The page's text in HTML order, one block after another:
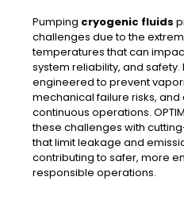
Pumping cryogenic fluids
challenges due to the
temperatures that can
system reliability, and safety.
engineered to prevent
mechanical failure risks, and
continuous operations.
these challenges with
that limit leakage and
contributing to safer, more
responsible operations.